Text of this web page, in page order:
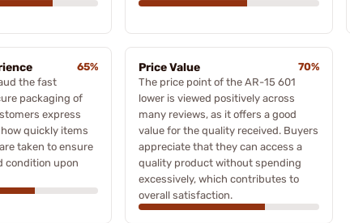
65%
the fast
packaging of
express
quickly items
taken to ensure
condition upon
Price Value
70%
The price point of the AR-15 601
lower is viewed positively across
many reviews, as it offers a good
value for the quality received. Buyers
appreciate that they can access a
quality product without spending
excessively, which contributes to
overall satisfaction.